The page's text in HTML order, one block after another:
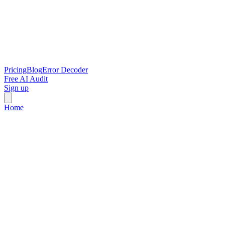
PricingBlogError Decoder
Free AI Audit
Sign up
Home